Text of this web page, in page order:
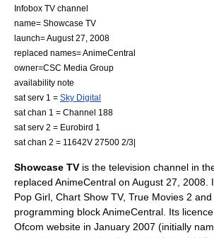
Infobox TV channel
name= Showcase TV
launch=August 27 2008
replaced names=AnimeCentral
owner=CSC Media Group
availability note
sat serv 1 = Sky Digital
sat chan 1 = Channel 188
sat serv 2 = Eurobird 1
sat chan 2 = 11642V 27500 2/3|
Showcase TV is the television channel in
replaced AnimeCentral on August 27 2008
Pop Girl Chart Show TV, True Movies 2 and
programming blockAnimeCentral . Its
Ofcom website in January 2007 (initially